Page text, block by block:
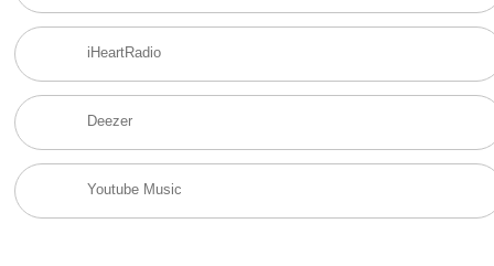
iHeartRadio
Deezer
Youtube Music